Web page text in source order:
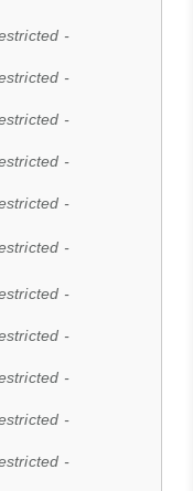
-
-
-
-
-
-
-
-
-
-
-